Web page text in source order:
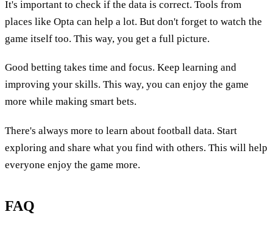
It's important to check if the data is correct. Tools from
places like Opta can help a lot. But don't forget to watch the
game itself too. This way, you get a full picture.
Good betting takes time and focus. Keep learning and
improving your skills. This way, you can enjoy the game
more while making smart bets.
There's always more to learn about football data. Start
exploring and share what you find with others. This will help
everyone enjoy the game more.
FAQ